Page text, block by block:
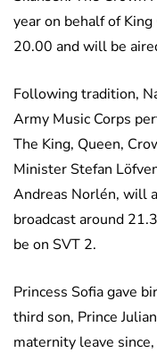
year on behalf of
20.00 and will be
Following tradition,
Army Music Corps
The King, Queen,
Minister Stefan
Andreas Norlén, will
broadcast around
be on SVT 2.
Princess Sofia gave
third son, Prince
maternity leave